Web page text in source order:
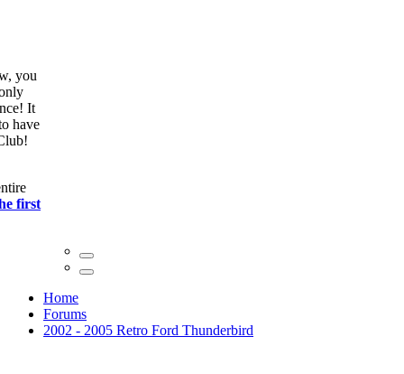
you
It
have
first
Home
Forums
2002 - 2005 Retro Ford Thunderbird